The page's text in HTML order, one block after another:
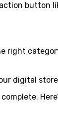
button
right
digital